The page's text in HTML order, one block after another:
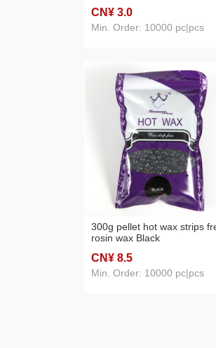
CN¥ 3.0
Min. Order: 10000 pc|pcs
300g pellet hot wax strips
rosin wax Black
CN¥ 8.5
Min. Order: 10000 pc|pcs